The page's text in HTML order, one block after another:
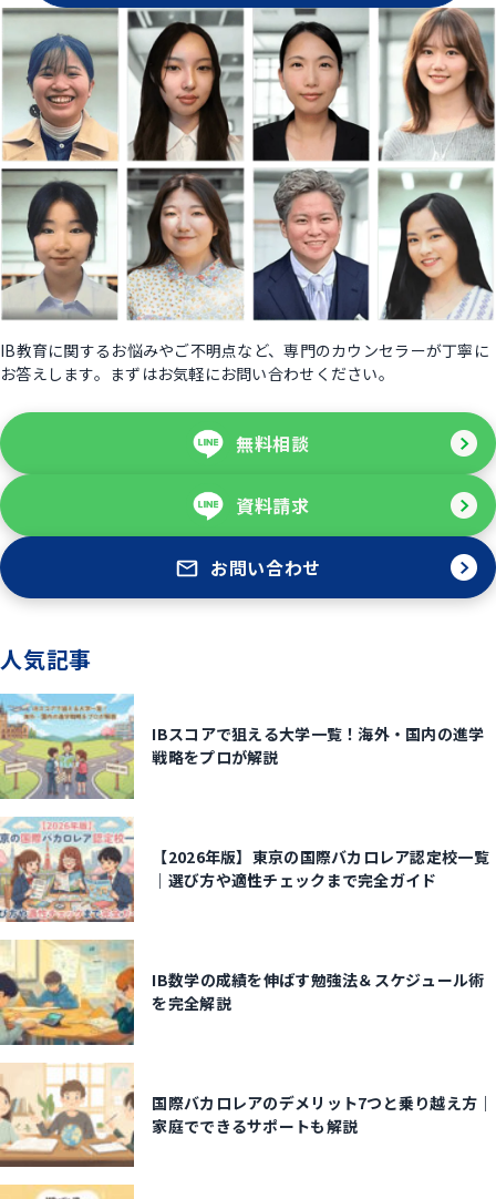
IB教育に関するお悩みやご不明点など、専門のカウンセラーが丁寧に
お答えします。まずはお気軽にお問い合わせください。
無料相談
資料請求
お問い合わせ
人気記事
IBスコアで狙える大学一覧！海外・国内の進学
戦略をプロが解説
【2026年版】東京の国際バカロレア認定校一覧
｜選び方や適性チェックまで完全ガイド
IB数学の成績を伸ばす勉強法＆スケジュール術
を完全解説
国際バカロレアのデメリット7つと乗り越え方｜
家庭でできるサポートも解説